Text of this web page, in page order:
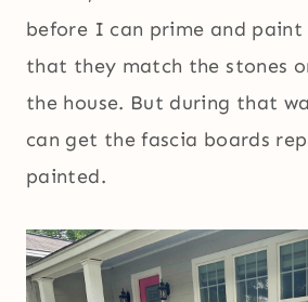
before I can prime and paint
that they match the stones
the house. But during that
can get the fascia boards
painted.